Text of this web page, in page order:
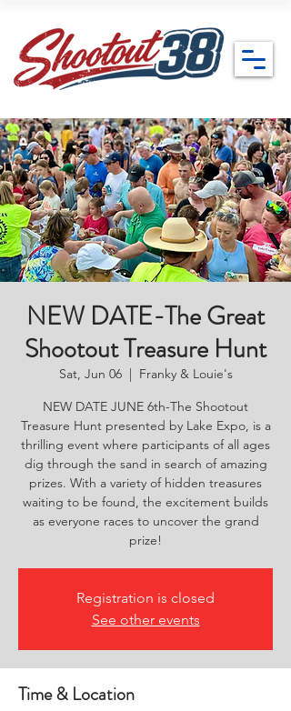
NEW DATE-The Great
Shootout Treasure Hunt
Sat, Jun 06
  |
Franky & Louie's
NEW DATE JUNE 6th-The Shootout
Treasure Hunt presented by Lake Expo, is a
thrilling event where participants of all ages
dig through the sand in search of amazing
prizes. With a variety of hidden treasures
waiting to be found, the excitement builds
as everyone races to uncover the grand
prize!
Registration is closed
See other events
Time & Location